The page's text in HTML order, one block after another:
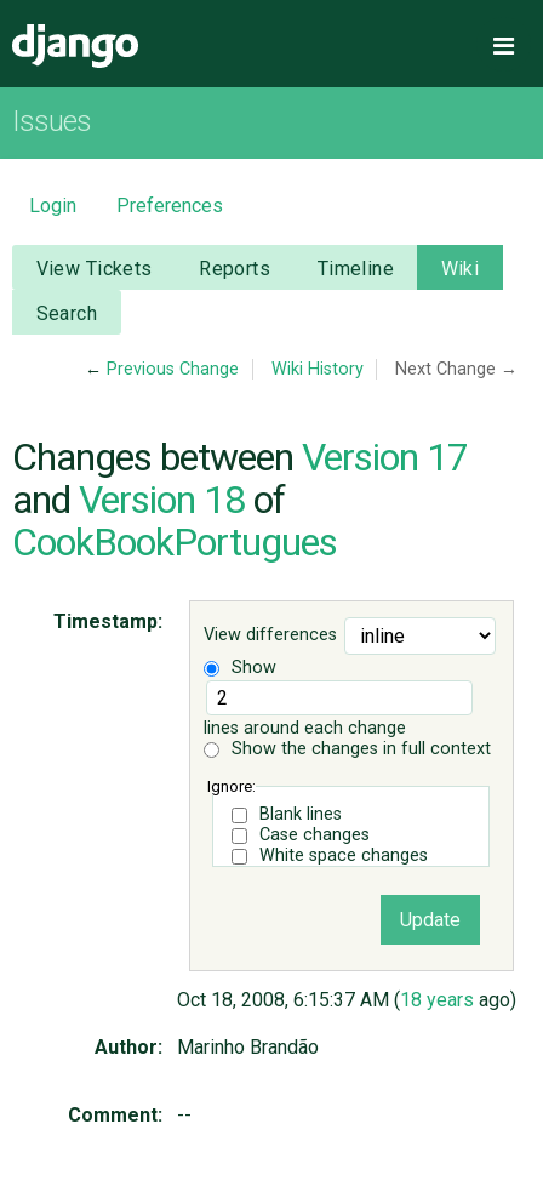
OVERVIEW
DOWNLOAD
DOCUMENTATION
NEWS
CODE
ISSUES
ABOUT
Issues
Login Preferences
View Tickets Reports Timeline
Wiki
Search
←Previous Change Wiki History Next Change →
Changes between Version 17
and Version 18 of
CookBookPortugues
View differences
Show
lines around each change
Show the changes in full context
Ignore:
Blank lines
Case changes
White space changes
Timestamp:
Oct 18, 2008, 6:15:37 AM (18 years ago)
Author: Marinho Brandão
Comment: --